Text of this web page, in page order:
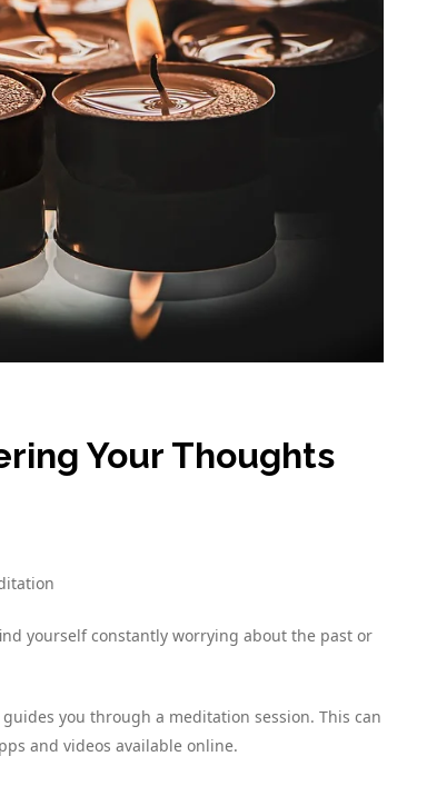
Your Thoughts
yourself constantly worrying about the past or
you through a meditation session. This can
and videos available online.